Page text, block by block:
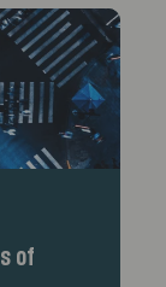
of